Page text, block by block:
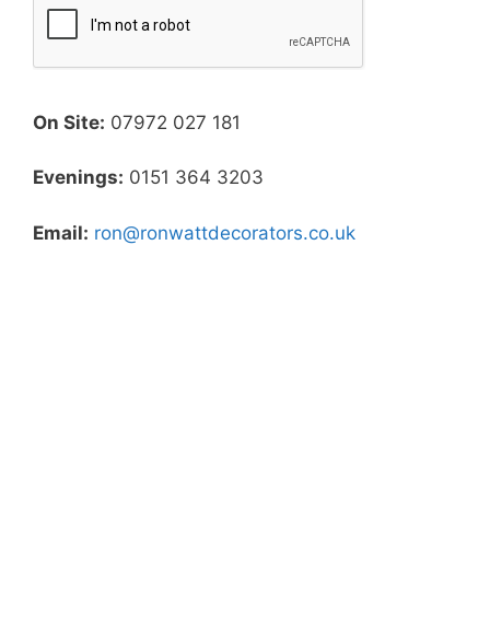
On Site: 07972 027 181
Evenings: 0151 364 3203
Email: ron@ronwattdecorators.co.uk